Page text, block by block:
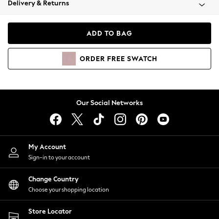
Coats & Jackets
Hoodies & Sweatshirts
Lingerie
Nightwear
Shirts & Blouses
Shorts
Skirts
Suits & Tailoring
Sportswear
Swimwear
Delivery & Returns
ADD TO BAG
ORDER FREE SWATCH
Our Social Networks
My Account
Sign-in to your account
Change Country
Choose your shopping location
Store Locator